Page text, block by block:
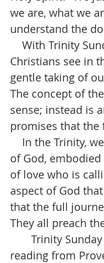
we are, what we
understand the
Christians see in
gentle taking of
The concept of
sense; instead is
promises that the
of God,
of love who is
aspect of God
that the full
They all preach
reading from